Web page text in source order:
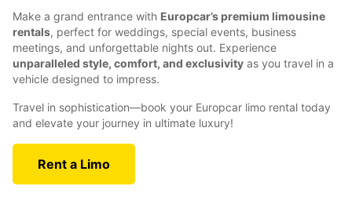
Make a grand entrance with Europcar’s premium limousine
rentals, perfect for weddings, special events, business
meetings, and unforgettable nights out. Experience
unparalleled style, comfort, and exclusivity as you travel in a
vehicle designed to impress.
Travel in sophistication—book your Europcar limo rental today
and elevate your journey in ultimate luxury!
Rent a Limo